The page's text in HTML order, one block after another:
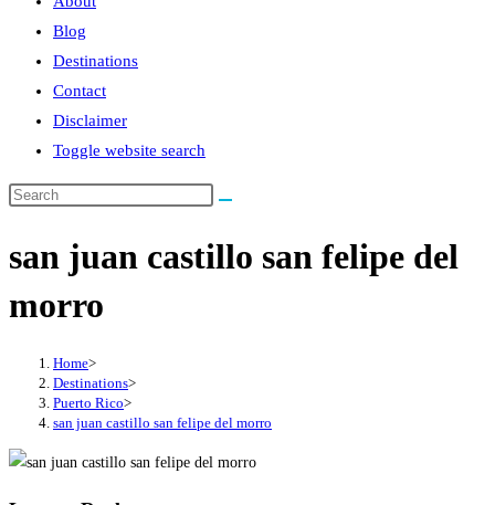
Blog
Destinations
Contact
Disclaimer
Toggle website search
san juan castillo san felipe del
morro
Home>
Destinations>
Puerto Rico>
san juan castillo san felipe del morro